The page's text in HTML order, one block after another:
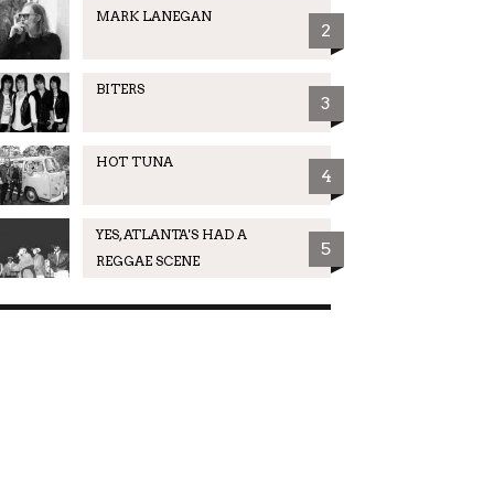
MARK LANEGAN
2
BITERS
3
HOT TUNA
4
YES, ATLANTA'S HAD A
REGGAE SCENE
5